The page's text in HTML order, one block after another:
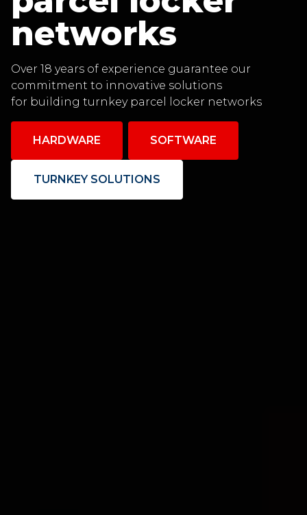
networks
Over 18 years of experience guarantee our
commitment to innovative solutions
for building turnkey parcel locker networks
HARDWARE SOFTWARE
TURNKEY SOLUTIONS